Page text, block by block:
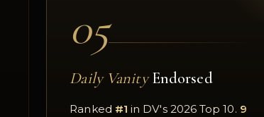
05
Daily VanityEndorsed
Ranked #1 in DV's 2026 Top 10. 9